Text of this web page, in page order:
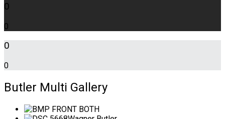
0
0
0
0
Butler Multi Gallery